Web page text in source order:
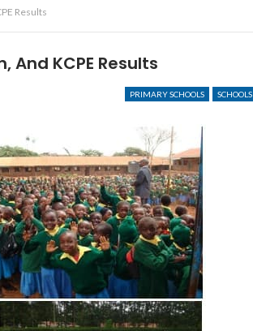
Results
And KCPE Results
PRIMARY SCHOOLS SCHOOLS